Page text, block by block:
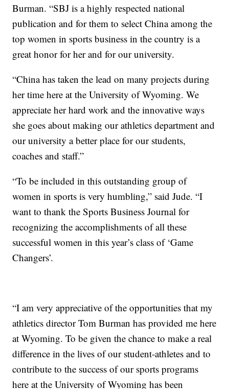
Burman. “SBJ is a highly respected national
publication and for them to select China among the
top women in sports business in the country is a
great honor for her and for our university.
“China has taken the lead on many projects during
her time here at the University of Wyoming. We
appreciate her hard work and the innovative ways
she goes about making our athletics department and
our university a better place for our students,
coaches and staff.”
“To be included in this outstanding group of
women in sports is very humbling,” said Jude. “I
want to thank the Sports Business Journal for
recognizing the accomplishments of all these
successful women in this year’s class of ‘Game
Changers’.
“I am very appreciative of the opportunities that my
athletics director Tom Burman has provided me here
at Wyoming. To be given the chance to make a real
difference in the lives of our student-athletes and to
contribute to the success of our sports programs
here at the University of Wyoming has been